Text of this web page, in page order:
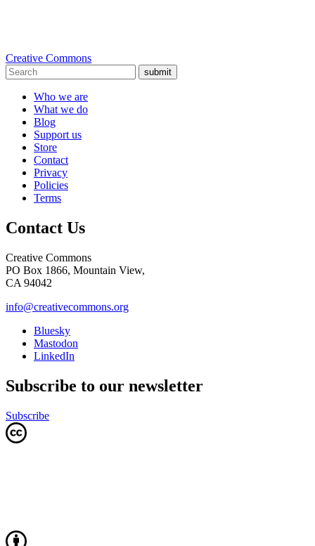
Creative Commons
submit
Who we are
What we do
Blog
Support us
Store
Contact
Privacy
Policies
Terms
Contact Us
Creative Commons
PO Box 1866, Mountain View,
CA 94042
info@creativecommons.org
Bluesky
Mastodon
LinkedIn
Subscribe to our newsletter
Subscribe